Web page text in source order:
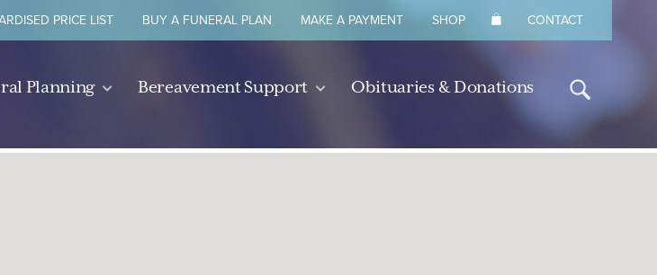
PRICE LIST BUY A FUNERAL PLAN MAKE A PAYMENT SHOP CONTACT
Planning Bereavement Support Obituaries & Donations